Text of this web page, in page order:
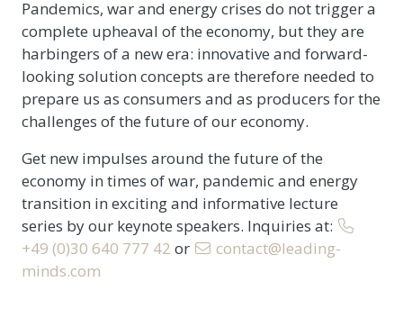
Pandemics, war and energy crises do not trigger a
complete upheaval of the economy, but they are
harbingers of a new era: innovative and forward-
looking solution concepts are therefore needed to
prepare us as consumers and as producers for the
challenges of the future of our economy.
Get new impulses around the future of the
economy in times of war, pandemic and energy
transition in exciting and informative lecture
series by our keynote speakers. Inquiries at:
+49 (0)30 640 777 42 or
contact@leading-
minds.com